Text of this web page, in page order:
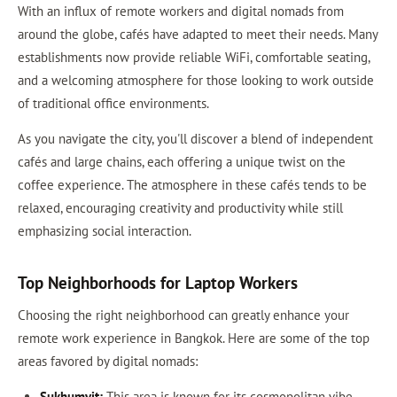
With an influx of remote workers and digital nomads from
around the globe, cafés have adapted to meet their needs. Many
establishments now provide reliable WiFi, comfortable seating,
and a welcoming atmosphere for those looking to work outside
of traditional office environments.
As you navigate the city, you'll discover a blend of independent
cafés and large chains, each offering a unique twist on the
coffee experience. The atmosphere in these cafés tends to be
relaxed, encouraging creativity and productivity while still
emphasizing social interaction.
Top Neighborhoods for Laptop Workers
Choosing the right neighborhood can greatly enhance your
remote work experience in Bangkok. Here are some of the top
areas favored by digital nomads: